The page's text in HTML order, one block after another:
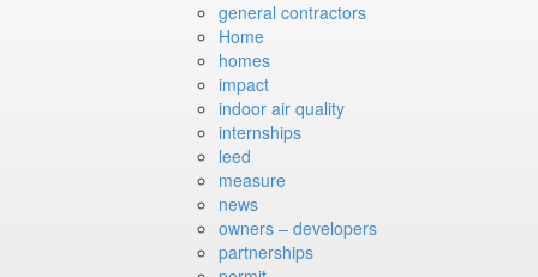
general contractors
Home
homes
impact
indoor air quality
internships
leed
measure
news
owners – developers
partnerships